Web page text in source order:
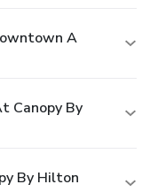
A
Canopy By
By Hilton